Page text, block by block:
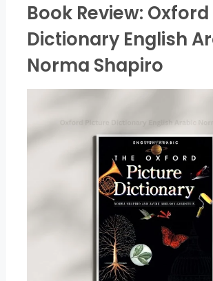
Book Review:
Dictionary English
Norma Shapiro